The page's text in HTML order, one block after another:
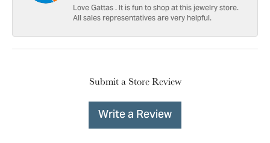
Love Gattas . It is fun to shop at this jewelry store.
All sales representatives are very helpful.
Submit a Store Review
Write a Review